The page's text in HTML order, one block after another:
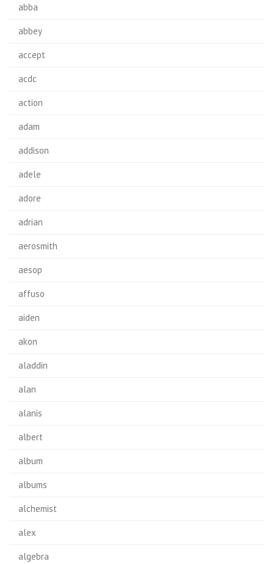
abba
abbey
accept
acdc
action
adam
addison
adele
adore
adrian
aerosmith
aesop
affuso
aiden
akon
aladdin
alan
alanis
albert
album
albums
alchemist
alex
algebra